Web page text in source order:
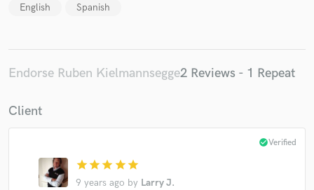
English Spanish
Endorse Ruben Kielmannsegge2 Reviews - 1 Repeat
Client
star star star star star
9 years ago by Larry J.
check_circleVerified